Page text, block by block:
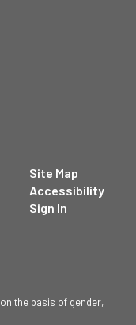
Site Map
Accessibility
Sign In
the basis of gender,